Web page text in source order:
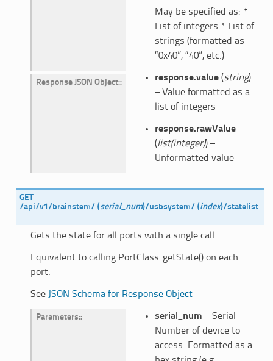
May be specified as: *
List of integers * List of
strings (formatted as
“0x40”, “40”, etc.)
Response JSON Object: response.value(string)
– Value formatted as a
list of integers
response.rawValue
(list(integer)) –
Unformatted value
GET
/api/v1/brainstem/ (serial_num)/usbsystem/ (index)/statelist
Gets the state for all ports with a single call.
Equivalent to calling PortClass::getState() on each
port.
See JSON Schema for Response Object
Parameters: serial_num – Serial
Number of device to
access. Formatted as a